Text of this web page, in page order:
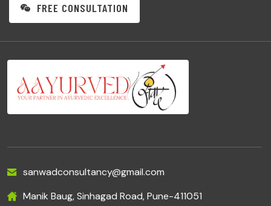
FREE CONSULTATION
sanwadconsultancy@gmail.com
Manik Baug, Sinhagad Road, Pune-411051